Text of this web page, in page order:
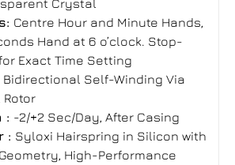
Crystal
Centre Hour and Minute Hands,
Hand at 6 o’clock. Stop-
Exact Time Setting
Bidirectional Self-Winding Via
: -2/+2 Sec/Day, After Casing
: Syloxi Hairspring in Silicon with
High-Performance